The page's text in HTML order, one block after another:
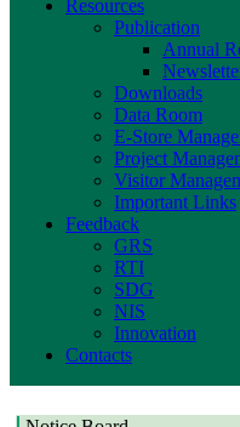
Resources
Publication
Annual
Downloads
Data Room
E-Store
Project
Visitor
Important Links
Feedback
GRS
RTI
SDG
NIS
Innovation
Contacts